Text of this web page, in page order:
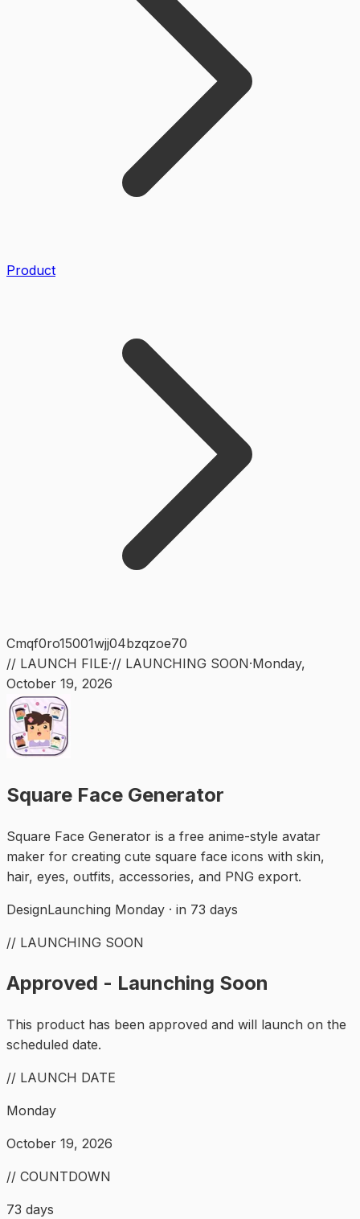
Product
Cmqf0ro15001wjj04bzqzoe70
// LAUNCH FILE·// LAUNCHING SOON·Monday,
October 19, 2026
Square Face Generator
Square Face Generator is a free anime-style avatar
maker for creating cute square face icons with skin,
hair, eyes, outfits, accessories, and PNG export.
DesignLaunching Monday · in 73 days
// LAUNCHING SOON
Approved - Launching Soon
This product has been approved and will launch on the
scheduled date.
// LAUNCH DATE
Monday
October 19, 2026
// COUNTDOWN
73 days